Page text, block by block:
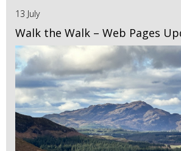
13 July
Walk the Walk – Web Pages